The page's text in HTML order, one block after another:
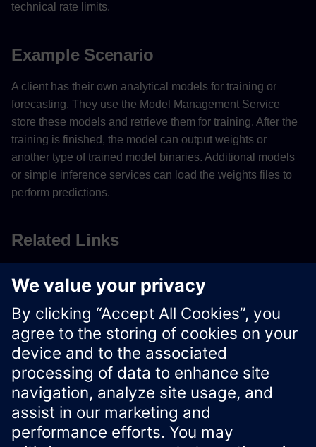
technical rate limits.
Example Scenario
A client has their own analytical models for training or
forecasting. They use the Model Management Service
store these models and retrieve them for training. After the
training is finished, the model can output weights or
another type of trained model binaries. Additional models
or simple inference services can load the weights files to
perform predictions.
Related Links
Model Types for Machine Learning
Start using Docker images
Xcelerator Developer Portal